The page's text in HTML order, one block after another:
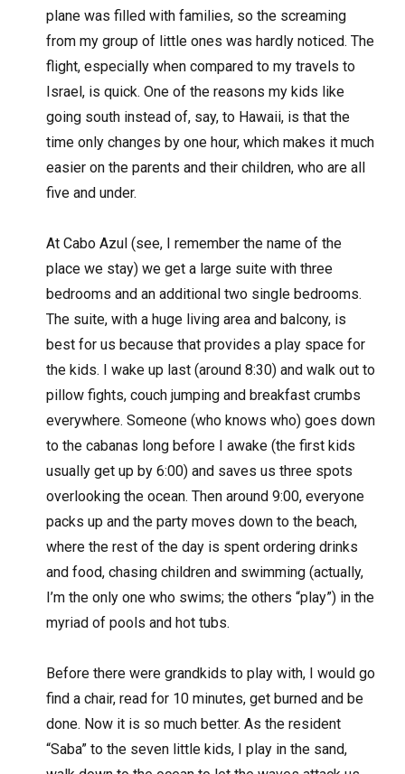
plane was filled with families, so the screaming
from my group of little ones was hardly noticed. The
flight, especially when compared to my travels to
Israel, is quick. One of the reasons my kids like
going south instead of, say, to Hawaii, is that the
time only changes by one hour, which makes it much
easier on the parents and their children, who are all
five and under.
At Cabo Azul (see, I remember the name of the
place we stay) we get a large suite with three
bedrooms and an additional two single bedrooms.
The suite, with a huge living area and balcony, is
best for us because that provides a play space for
the kids. I wake up last (around 8:30) and walk out to
pillow fights, couch jumping and breakfast crumbs
everywhere. Someone (who knows who) goes down
to the cabanas long before I awake (the first kids
usually get up by 6:00) and saves us three spots
overlooking the ocean. Then around 9:00, everyone
packs up and the party moves down to the beach,
where the rest of the day is spent ordering drinks
and food, chasing children and swimming (actually,
I’m the only one who swims; the others “play”) in the
myriad of pools and hot tubs.
Before there were grandkids to play with, I would go
find a chair, read for 10 minutes, get burned and be
done. Now it is so much better. As the resident
“Saba” to the seven little kids, I play in the sand,